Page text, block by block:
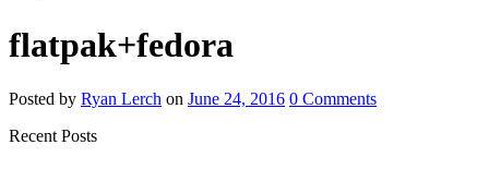
flatpak+fedora
Posted by Ryan Lerch on June 24, 2016 0 Comments
Recent Posts